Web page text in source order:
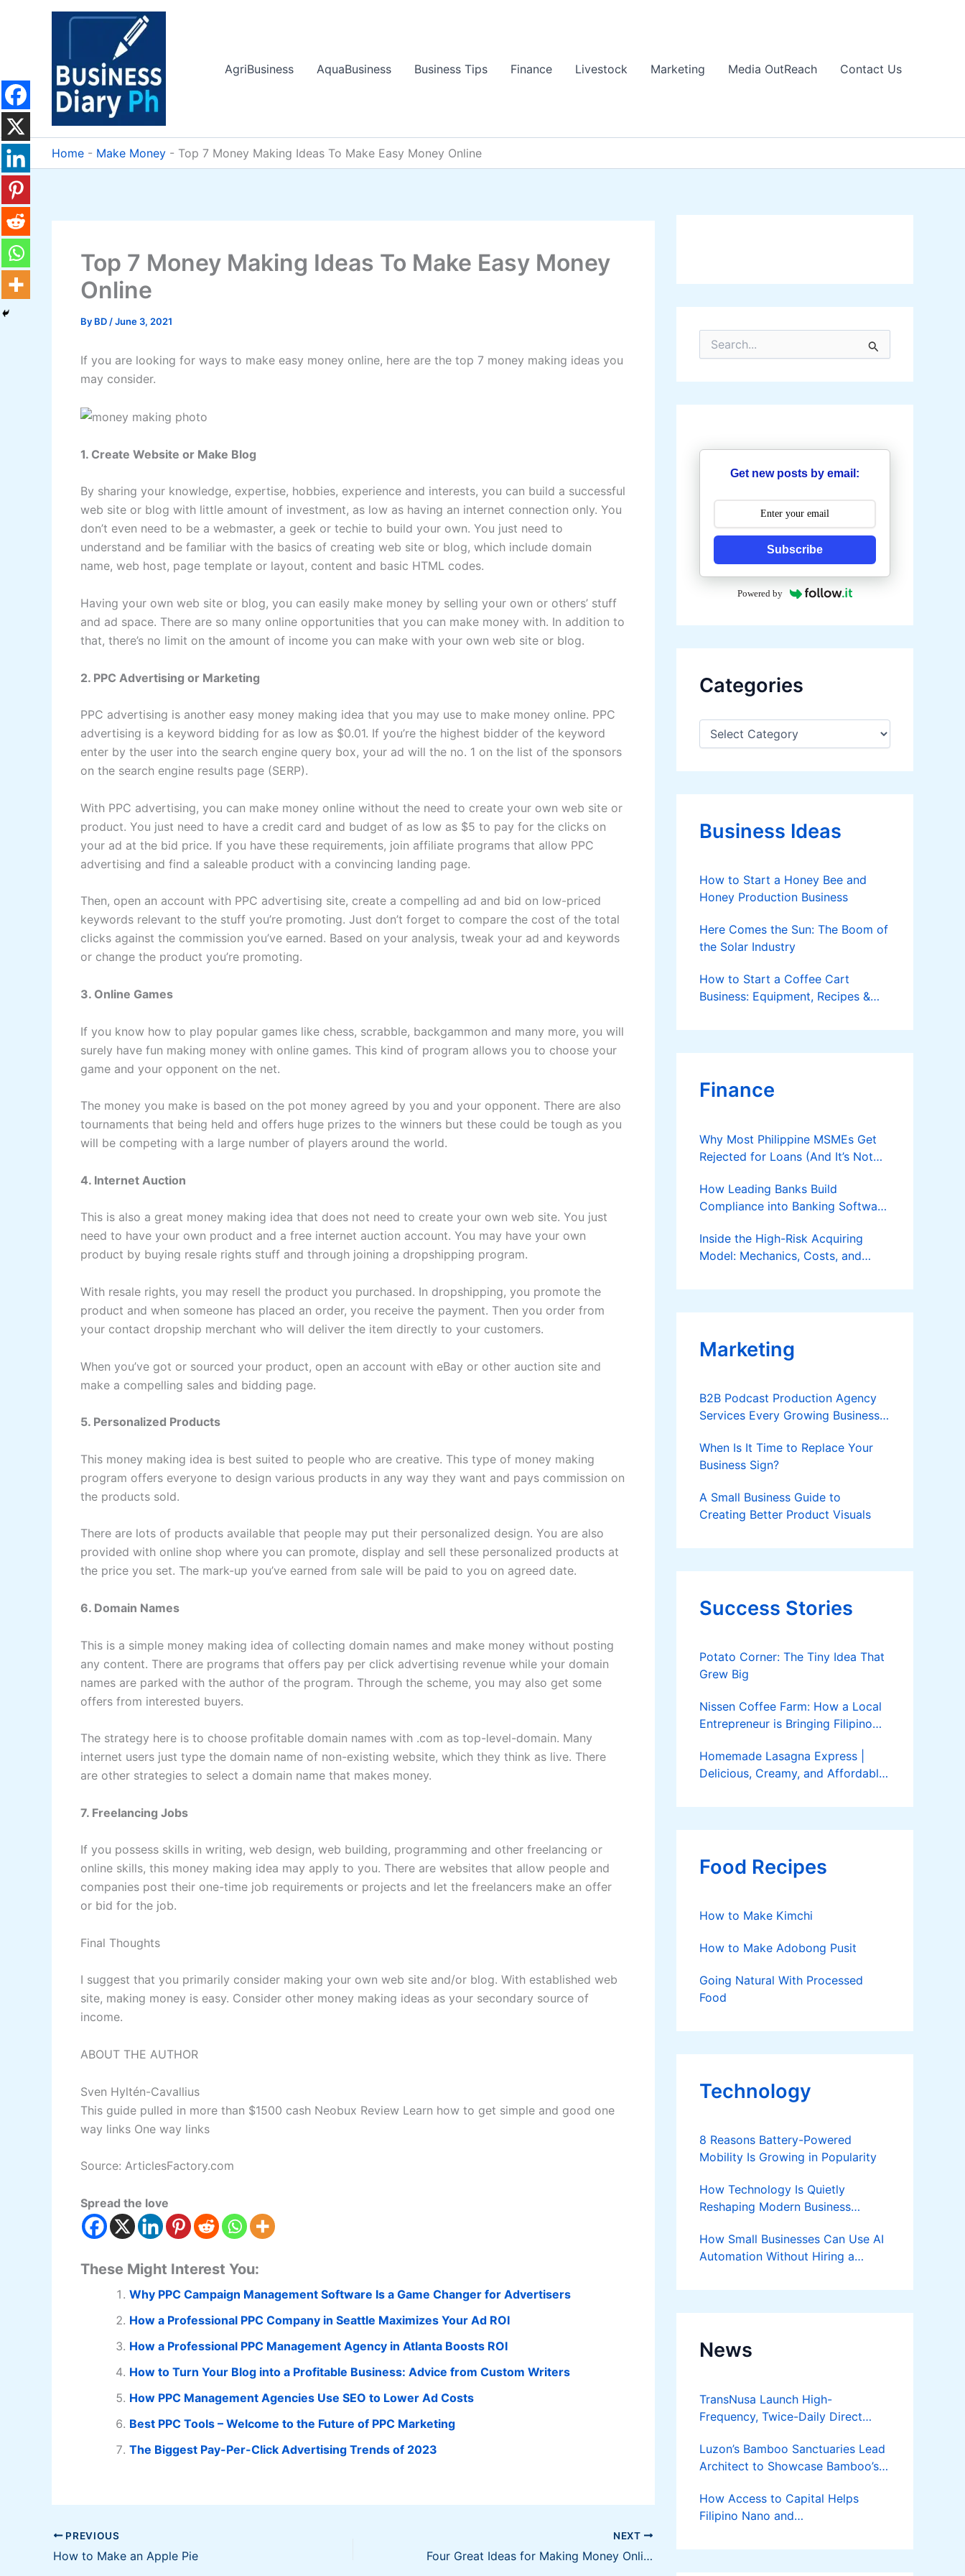
AgriBusiness
AquaBusiness Business Tips Finance Livestock Marketing Media OutReach Contact Us
Home - Make Money - Top 7 Money Making Ideas To Make Easy Money Online
Top 7 Money Making Ideas To Make Easy Money
Online
By BD /June 3, 2021
If you are looking for ways to make easy money online, here are the top 7 money making ideas you
may consider.
1. Create Website or Make Blog
By sharing your knowledge, expertise, hobbies, experience and interests, you can build a successful
web site or blog with little amount of investment, as low as having an internet connection only. You
don’t even need to be a webmaster, a geek or techie to build your own. You just need to
understand and be familiar with the basics of creating web site or blog, which include domain
name, web host, page template or layout, content and basic HTML codes.
Having your own web site or blog, you can easily make money by selling your own or others’ stuff
and ad space. There are so many online opportunities that you can make money with. In addition to
that, there’s no limit on the amount of income you can make with your own web site or blog.
2. PPC Advertising or Marketing
PPC advertising is another easy money making idea that you may use to make money online. PPC
advertising is a keyword bidding for as low as $0.01. If you’re the highest bidder of the keyword
enter by the user into the search engine query box, your ad will the no. 1 on the list of the sponsors
on the search engine results page (SERP).
With PPC advertising, you can make money online without the need to create your own web site or
product. You just need to have a credit card and budget of as low as $5 to pay for the clicks on
your ad at the bid price. If you have these requirements, join affiliate programs that allow PPC
advertising and find a saleable product with a convincing landing page.
Then, open an account with PPC advertising site, create a compelling ad and bid on low-priced
keywords relevant to the stuff you’re promoting. Just don’t forget to compare the cost of the total
clicks against the commission you’ve earned. Based on your analysis, tweak your ad and keywords
or change the product you’re promoting.
3. Online Games
If you know how to play popular games like chess, scrabble, backgammon and many more, you will
surely have fun making money with online games. This kind of program allows you to choose your
game and your opponent on the net.
The money you make is based on the pot money agreed by you and your opponent. There are also
tournaments that being held and offers huge prizes to the winners but these could be tough as you
will be competing with a large number of players around the world.
4. Internet Auction
This is also a great money making idea that does not need to create your own web site. You just
need to have your own product and a free internet auction account. You may have your own
product by buying resale rights stuff and through joining a dropshipping program.
With resale rights, you may resell the product you purchased. In dropshipping, you promote the
product and when someone has placed an order, you receive the payment. Then you order from
your contact dropship merchant who will deliver the item directly to your customers.
When you’ve got or sourced your product, open an account with eBay or other auction site and
make a compelling sales and bidding page.
5. Personalized Products
This money making idea is best suited to people who are creative. This type of money making
program offers everyone to design various products in any way they want and pays commission on
the products sold.
There are lots of products available that people may put their personalized design. You are also
provided with online shop where you can promote, display and sell these personalized products at
the price you set. The mark-up you’ve earned from sale will be paid to you on agreed date.
6. Domain Names
This is a simple money making idea of collecting domain names and make money without posting
any content. There are programs that offers pay per click advertising revenue while your domain
names are parked with the author of the program. Through the scheme, you may also get some
offers from interested buyers.
The strategy here is to choose profitable domain names with .com as top-level-domain. Many
internet users just type the domain name of non-existing website, which they think as live. There
are other strategies to select a domain name that makes money.
7. Freelancing Jobs
If you possess skills in writing, web design, web building, programming and other freelancing or
online skills, this money making idea may apply to you. There are websites that allow people and
companies post their one-time job requirements or projects and let the freelancers make an offer
or bid for the job.
Final Thoughts
I suggest that you primarily consider making your own web site and/or blog. With established web
site, making money is easy. Consider other money making ideas as your secondary source of
income.
ABOUT THE AUTHOR
Sven Hyltén-Cavallius
This guide pulled in more than $1500 cash Neobux Review Learn how to get simple and good one
way links One way links
Source: ArticlesFactory.com
Spread the love
These Might Interest You:
Why PPC Campaign Management Software Is a Game Changer for Advertisers
How a Professional PPC Company in Seattle Maximizes Your Ad ROI
How a Professional PPC Management Agency in Atlanta Boosts ROI
How to Turn Your Blog into a Profitable Business: Advice from Custom Writers
How PPC Management Agencies Use SEO to Lower Ad Costs
Best PPC Tools – Welcome to the Future of PPC Marketing
The Biggest Pay-Per-Click Advertising Trends of 2023
PREVIOUS
How to Make an Apple Pie
NEXT
Four Great Ideas for Making Money Online
r
h
r
Get new posts by email:
Subscribe
Powered by
Categories
C
e
o
e
Business Ideas
How to Start a Honey Bee and
Honey Production Business
Here Comes the Sun: The Boom of
the Solar Industry
How to Start a Coffee Cart
Business: Equipment, Recipes &
Finance
Why Most Philippine MSMEs Get
Rejected for Loans (And It’s Not
How Leading Banks Build
Compliance into Banking Software
Inside the High-Risk Acquiring
Model: Mechanics, Costs, and
Applies
Marketing
B2B Podcast Production Agency
Services Every Growing Business
When Is It Time to Replace Your
Business Sign?
A Small Business Guide to
Creating Better Product Visuals
Success Stories
Potato Corner: The Tiny Idea That
Grew Big
Nissen Coffee Farm: How a Local
Entrepreneur is Bringing Filipino
Homemade Lasagna Express |
Delicious, Creamy, and Affordable
Food Recipes
How to Make Kimchi
How to Make Adobong Pusit
Going Natural With Processed
Food
Technology
8 Reasons Battery-Powered
Mobility Is Growing in Popularity
How Technology Is Quietly
Reshaping Modern Business
How Small Businesses Can Use AI
Automation Without Hiring a
News
TransNusa Launch High-
Frequency, Twice-Daily Direct
Bangkok
Luzon’s Bamboo Sanctuaries Lead
Architect to Showcase Bamboo’s
Bamboost
How Access to Capital Helps
Filipino Nano and
Turn Diskarte into Sustainable